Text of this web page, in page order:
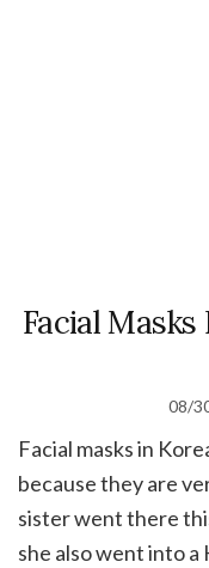
Facial Masks
08/
Facial masks in
because they are
sister went there
she also went into